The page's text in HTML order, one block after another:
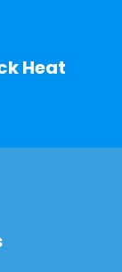
Heat